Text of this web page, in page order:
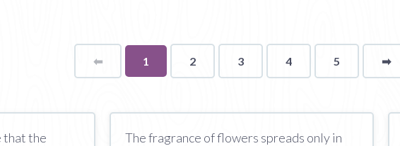
⬅Page
You're
on
1 2 3 4 5 ➡
that the
The fragrance of flowers spreads only in